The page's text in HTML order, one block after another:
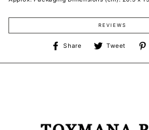
REVIEWS
Share
Share
Facebook
Tweet